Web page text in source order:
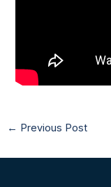
← Previous Post